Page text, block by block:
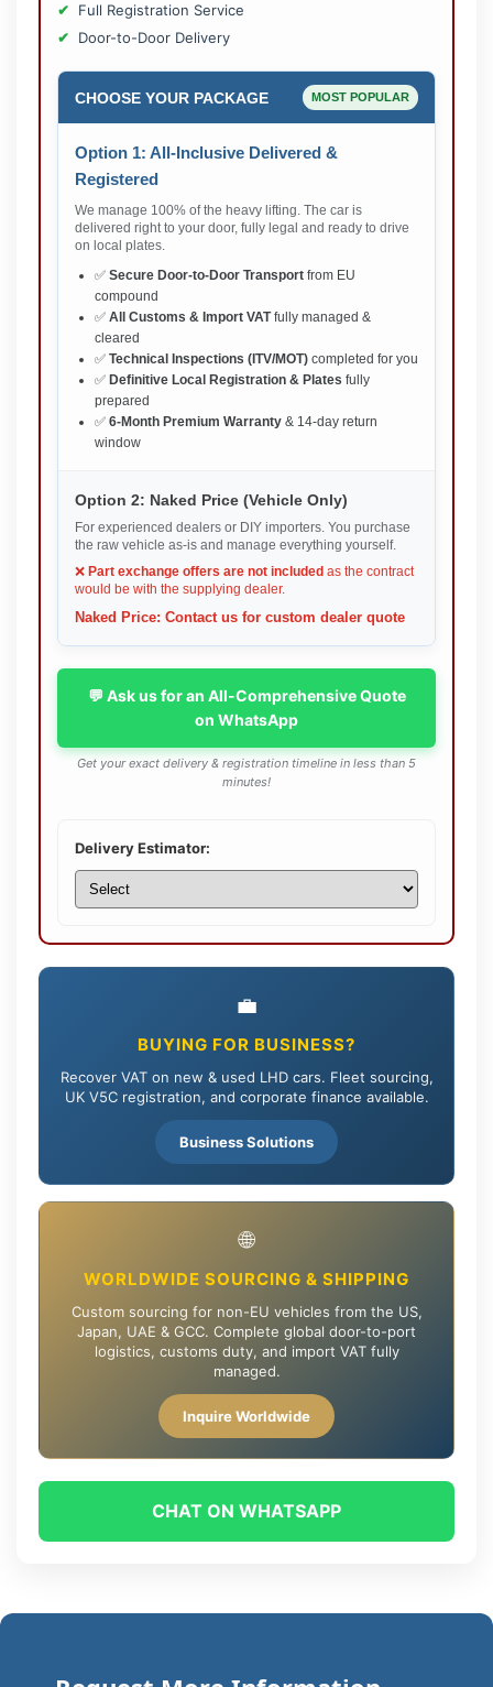
Full Registration Service
Door-to-Door Delivery
CHOOSE YOUR PACKAGE MOST POPULAR
Option 1: All-Inclusive Delivered &
Registered
We manage 100% of the heavy lifting. The car is
delivered right to your door, fully legal and ready to drive
on local plates.
✅ Secure Door-to-Door Transport from EU
compound
✅ All Customs & Import VATfully managed &
cleared
✅ Technical Inspections (ITV/MOT) completed for you
✅ Definitive Local Registration & Plates fully
prepared
✅ 6-Month Premium Warranty & 14-day return
window
Option 2: Naked Price (Vehicle Only)
For experienced dealers or DIY importers. You purchase
the raw vehicle as-is and manage everything yourself.
❌ Part exchange offers are not included as the contract
would be with the supplying dealer.
Naked Price: Contact us for custom dealer quote
💬 Ask us for an All-Comprehensive Quote
on WhatsApp
Get your exact delivery & registration timeline in less than 5
minutes!
Delivery Estimator:
💼
BUYING FOR BUSINESS?
Recover VAT on new & used LHD cars. Fleet sourcing,
UK V5C registration, and corporate finance available.
Business Solutions
🌐
WORLDWIDE SOURCING & SHIPPING
Custom sourcing for non-EU vehicles from the US,
Japan, UAE & GCC. Complete global door-to-port
logistics, customs duty, and import VAT fully
managed.
Inquire Worldwide
CHAT ON WHATSAPP